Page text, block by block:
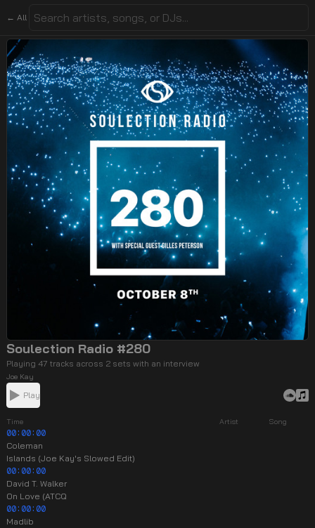
← All
Soulection Radio #280
Playing 47 tracks across 2 sets with an interview
Joe Kay
Play
Time Artist
Song
00:00:00
Coleman
Islands (Joe Kay's Slowed Edit)
00:00:00
David T. Walker
On Love (ATCQ
00:00:00
Madlib